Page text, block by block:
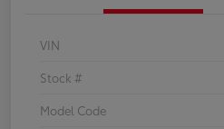
VIN
Stock #
Model Code